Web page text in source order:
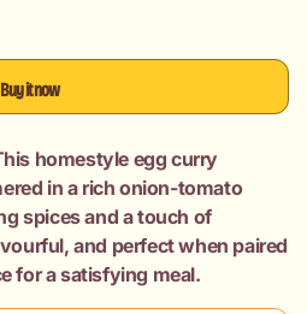
Buy it now
homestyle egg curry
in a rich onion-tomato
spices and a touch of
and perfect when paired
for a satisfying meal.